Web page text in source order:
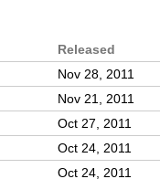
Released
Nov 28, 2011
Nov 21, 2011
Oct 27, 2011
Oct 24, 2011
Oct 24, 2011